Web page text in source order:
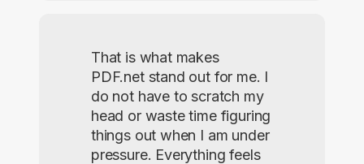
That is what makes
PDF.net stand out for me. I
do not have to scratch my
head or waste time figuring
things out when I am under
pressure. Everything feels